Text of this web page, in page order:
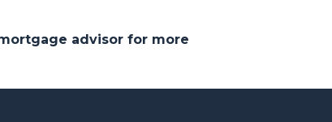
advisor for more